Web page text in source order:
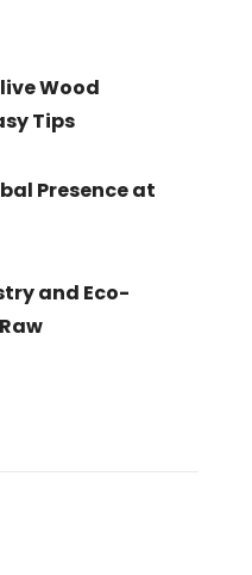
Wood
Tips
Presence at
and Eco-